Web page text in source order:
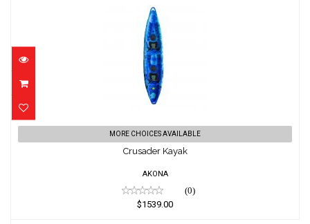
Crusader Kayak
$1539.00
MORE CHOICES AVAILABLE
Crusader Kayak
AKONA
(0)
$1539.00